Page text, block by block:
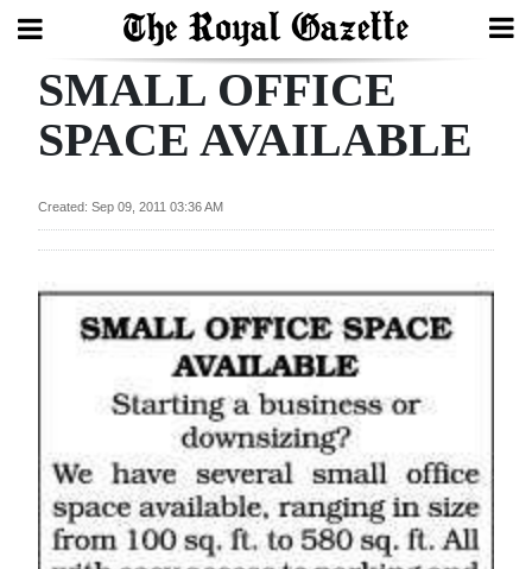
Search
2025
News
SMALL OFFICE
SPACE AVAILABLE
Created: Sep 09, 2011 03:36 AM